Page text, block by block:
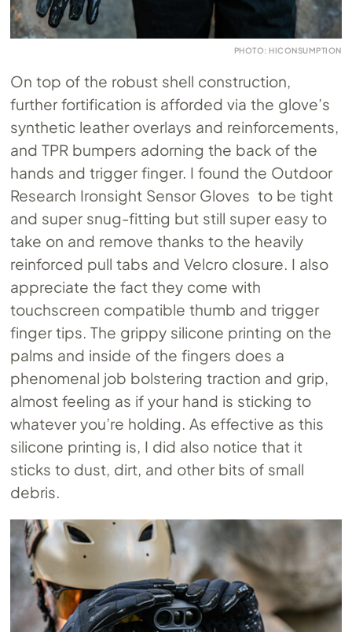
PHOTO: HICONSUMPTION
On top of the robust shell construction,
further fortification is afforded via the glove’s
synthetic leather overlays and reinforcements,
and TPR bumpers adorning the back of the
hands and trigger finger. I found the Outdoor
Research Ironsight Sensor Gloves to be tight
and super snug-fitting but still super easy to
take on and remove thanks to the heavily
reinforced pull tabs and Velcro closure. I also
appreciate the fact they come with
touchscreen compatible thumb and trigger
finger tips. The grippy silicone printing on the
palms and inside of the fingers does a
phenomenal job bolstering traction and grip,
almost feeling as if your hand is sticking to
whatever you’re holding. As effective as this
silicone printing is, I did also notice that it
sticks to dust, dirt, and other bits of small
debris.